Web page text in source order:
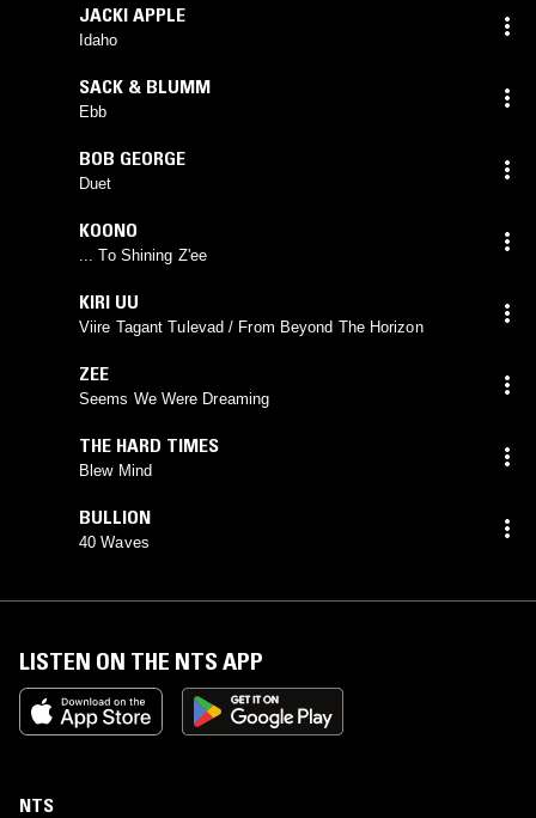
JACKI APPLE
Idaho
SACK & BLUMM
Ebb
BOB GEORGE
Duet
KOONO
... To Shining Z'ee
KIRI UU
Viire Tagant Tulevad / From Beyond The Horizon
ZEE
Seems We Were Dreaming
THE HARD TIMES
Blew Mind
BULLION
40 Waves
LISTEN ON THE NTS APP
NTS